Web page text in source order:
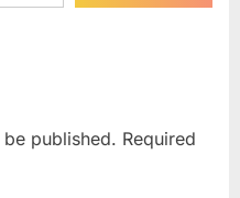
published. Required